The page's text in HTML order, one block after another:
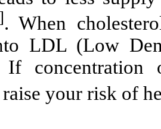
. When
LDL (Low
If
your risk of